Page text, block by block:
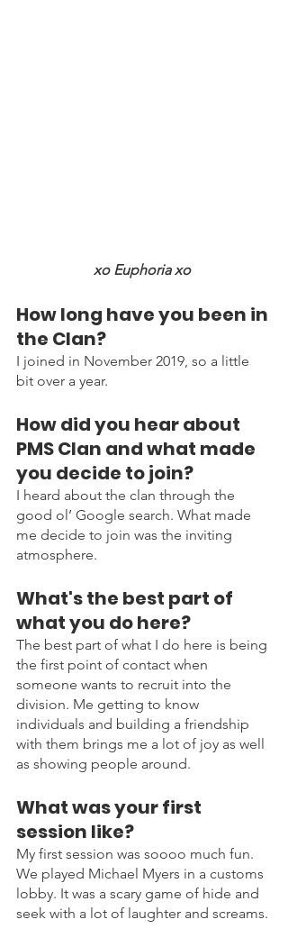
xo Euphoria xo
How long have you been in
the Clan?
I joined in November 2019, so a little
bit over a year.
How did you hear about
PMS Clan and what made
you decide to join?
I heard about the clan through the
good ol’ Google search. What made
me decide to join was the inviting
atmosphere.
What's the best part of
what you do here?
The best part of what I do here is being
the first point of contact when
someone wants to recruit into the
division. Me getting to know
individuals and building a friendship
with them brings me a lot of joy as well
as showing people around.
What was your first
session like?
My first session was soooo much fun.
We played Michael Myers in a customs
lobby. It was a scary game of hide and
seek with a lot of laughter and screams.